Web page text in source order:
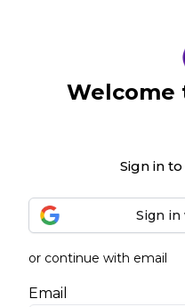
Welcome
Sign in
Sign in
or continue with email
Email